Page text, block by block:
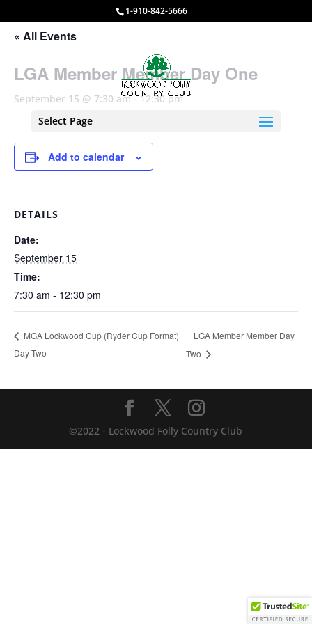
1-910-842-5666
Select Page
« All Events
LGA Member Member Day One
September 15 @ 7:30 am-12:30 pm
Add to calendar
DETAILS
Date:
September 15
Time:
7:30 am - 12:30 pm
MGA Lockwood Cup (Ryder Cup Format)
Day Two
LGA Member Member Day
Two
©2022 - Lockwood Folly Country Club